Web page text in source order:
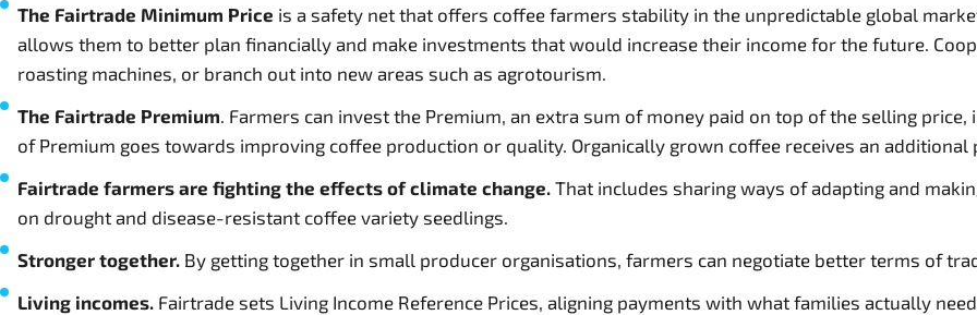
The Fairtrade Minimum Price is a safety net that offers coffee farmers stability in the unpredictable global
allows them to better plan financially and make investments that would increase their income for the future.
roasting machines, or branch out into new areas such as agrotourism.
The Fairtrade Premium. Farmers can invest the Premium, an extra sum of money paid on top of the selling
of Premium goes towards improving coffee production or quality. Organically grown coffee receives an additional
Fairtrade farmers are fighting the effects of climate change. That includes sharing ways of adapting and
on drought and disease-resistant coffee variety seedlings.
Stronger together. By getting together in small producer organisations, farmers can negotiate better terms of
Living incomes. Fairtrade sets Living Income Reference Prices, aligning payments with what families actually